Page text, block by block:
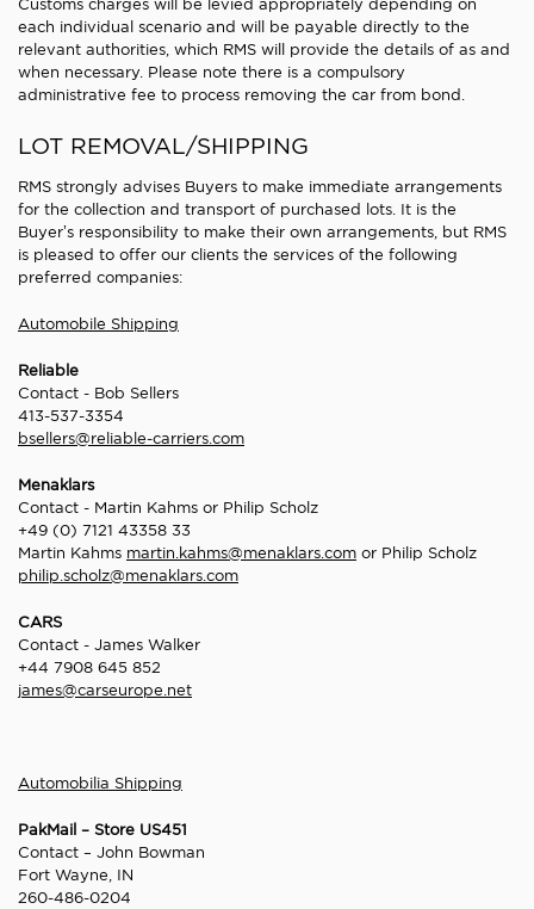
Customs charges will be levied appropriately depending on
each individual scenario and will be payable directly to the
relevant authorities, which RMS will provide the details of as and
when necessary. Please note there is a compulsory
administrative fee to process removing the car from bond.
LOT REMOVAL/SHIPPING
RMS strongly advises Buyers to make immediate arrangements
for the collection and transport of purchased lots. It is the
Buyer’s responsibility to make their own arrangements, but RMS
is pleased to offer our clients the services of the following
preferred companies:
Automobile Shipping
Reliable
Contact - Bob Sellers
413-537-3354
bsellers@reliable-carriers.com
Menaklars
Contact - Martin Kahms or Philip Scholz
+49 (0) 7121 43358 33
Martin Kahms martin.kahms@menaklars.com or Philip Scholz
philip.scholz@menaklars.com
CARS
Contact - James Walker
+44 7908 645 852
james@carseurope.net
Automobilia Shipping
PakMail – Store US451
Contact – John Bowman
Fort Wayne, IN
260-486-0204